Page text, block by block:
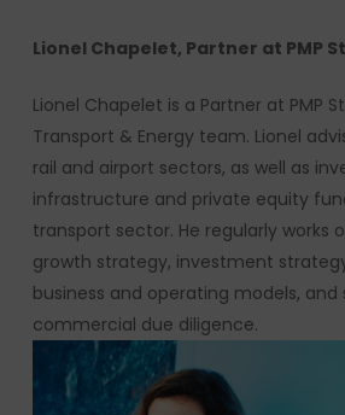
Lionel Chapelet, Partner at PMP
Lionel Chapelet is a Partner at PMP
Transport & Energy team. Lionel
rail and airport sectors, as well as
infrastructure and private equity
transport sector. He regularly works
growth strategy, investment
business and operating models,
commercial due diligence.